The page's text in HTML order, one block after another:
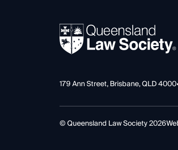
179 Ann Street, Brisbane, QLD 4000
© Queensland Law Society 2026